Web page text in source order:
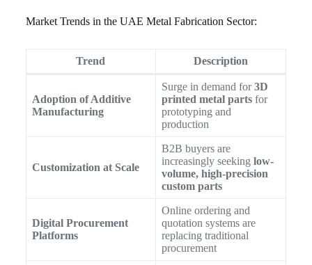
Market Trends in the UAE Metal Fabrication Sector:
Trend Description
Adoption of Additive
Manufacturing
Surge in demand for3D
printed metal partsfor
prototyping and
production
Customization at Scale
B2B buyers are
increasingly seeking low-
volume, high-precision
custom parts
Digital Procurement
Platforms
Online ordering and
quotation systems are
replacing traditional
procurement